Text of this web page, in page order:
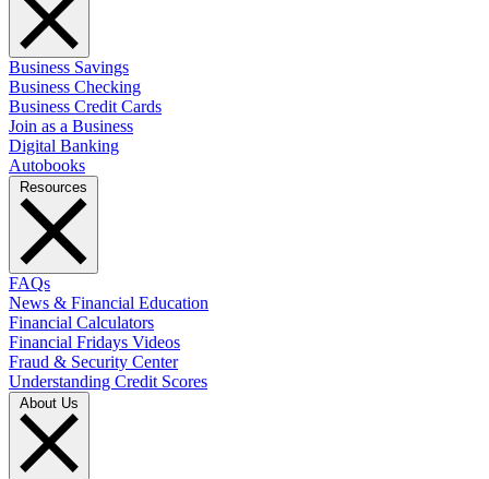
Business Savings
Business Checking
Business Credit Cards
Join as a Business
Digital Banking
Autobooks
FAQs
News & Financial Education
Financial Calculators
Financial Fridays Videos
Fraud & Security Center
Understanding Credit Scores